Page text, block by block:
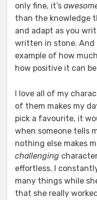
only fine, it’s
than the knowledge
and adapt as you
written in stone. And
example of how
how positive it can
I love all of my
of them makes my
pick a favourite, it
when someone tells
nothing else makes
challenging
effortless. I
many things while
that she really